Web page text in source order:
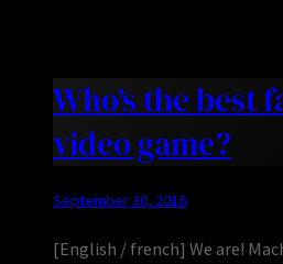
Who’s the best
video game?
September 30, 2016
[English / french] We are!